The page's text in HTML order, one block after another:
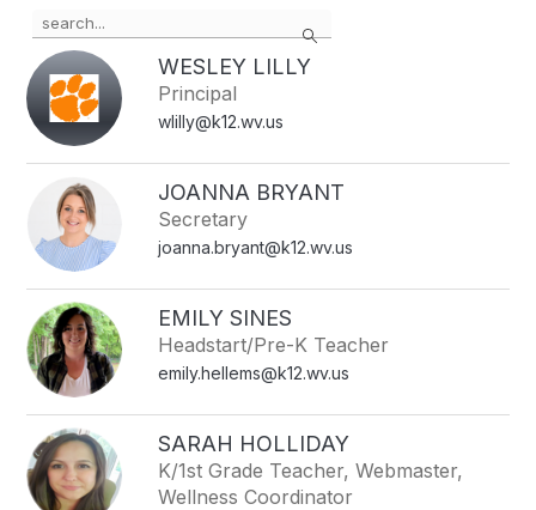
Search
the
search
field
above
to
filter
staff
name.
WESLEY LILLY
Principal
wlilly@k12.wv.us
JOANNA BRYANT
Secretary
joanna.bryant@k12.wv.us
EMILY SINES
Headstart/Pre-K Teacher
emily.hellems@k12.wv.us
SARAH HOLLIDAY
K/1st Grade Teacher, Webmaster,
Wellness Coordinator